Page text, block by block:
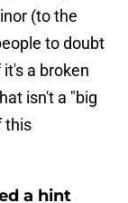
(to the
to doubt
a broken
isn't a "big
this
a hint